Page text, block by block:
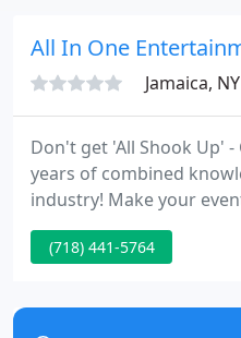
All In One
Jamaica,
Don't get 'All Shook Up'
years of combined
industry! Make your
Handle all your party
One place! Guaranteed
in their related fields.
(718) 441-5764